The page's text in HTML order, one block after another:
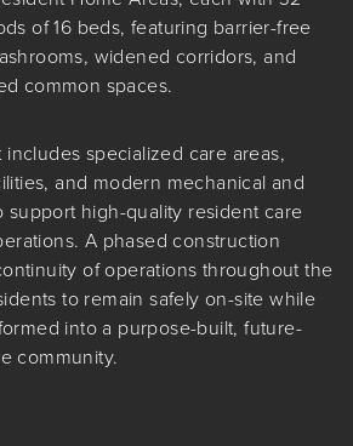
of 16 beds, featuring barrier-free
widened corridors, and
common spaces.
specialized care areas,
and modern mechanical and
support high-quality resident care
A phased construction
of operations throughout the
to remain safely on-site while
into a purpose-built, future-
community.